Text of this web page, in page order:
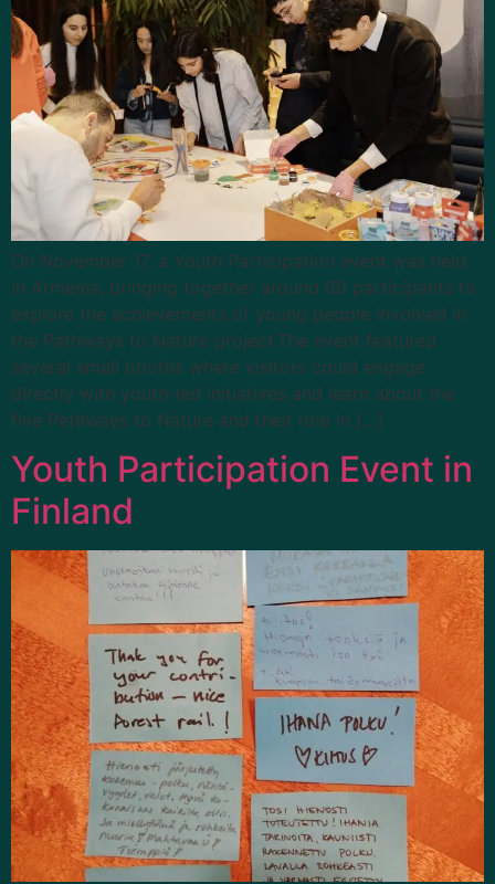
On November 17, a Youth Participation event was held
in Armenia, bringing together around 80 participants to
explore the achievements of young people involved in
the Pathways to Nature project.The event featured
several small booths where visitors could engage
directly with youth-led initiatives and learn about the
five Pathways to Nature and their role in […]
Youth Participation Event in
Finland